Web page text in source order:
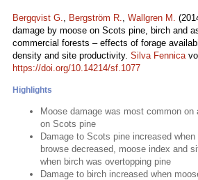
Bergqvist G., Bergström R., Wallgren M.
damage by moose on Scots pine, birch and
commercial forests – effects of forage
density and site productivity. Silva Fennica
https://doi.org/10.14214/sf.1077
Highlights
Moose damage was most common
on Scots pine
Damage to Scots pine increased
browse decreased, moose index and
when birch was overtopping pine
Damage to birch increased when